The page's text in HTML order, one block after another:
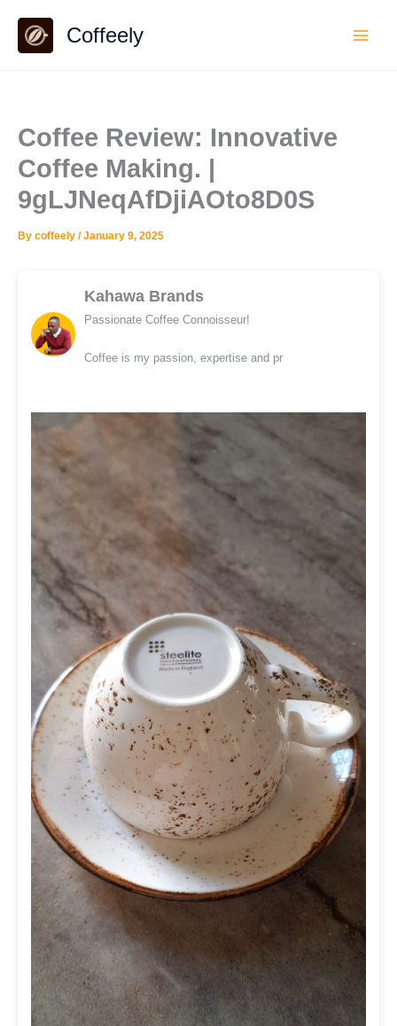
content
Coffeely
Coffee Review: Innovative
Coffee Making. |
9gLJNeqAfDjiAOto8D0S
By coffeely /January 9, 2025
Kahawa Brands
Passionate Coffee Connoisseur!
Coffee is my passion, expertise and pr